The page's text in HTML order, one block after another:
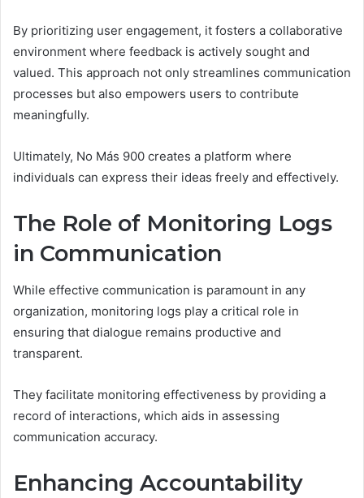
By prioritizing user engagement, it fosters a collaborative
environment where feedback is actively sought and
valued. This approach not only streamlines communication
processes but also empowers users to contribute
meaningfully.
Ultimately, No Más 900 creates a platform where
individuals can express their ideas freely and effectively.
The Role of Monitoring Logs
in Communication
While effective communication is paramount in any
organization, monitoring logs play a critical role in
ensuring that dialogue remains productive and
transparent.
They facilitate monitoring effectiveness by providing a
record of interactions, which aids in assessing
communication accuracy.
Enhancing Accountability